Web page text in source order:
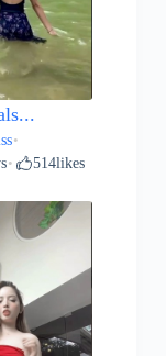
•
• 514likes